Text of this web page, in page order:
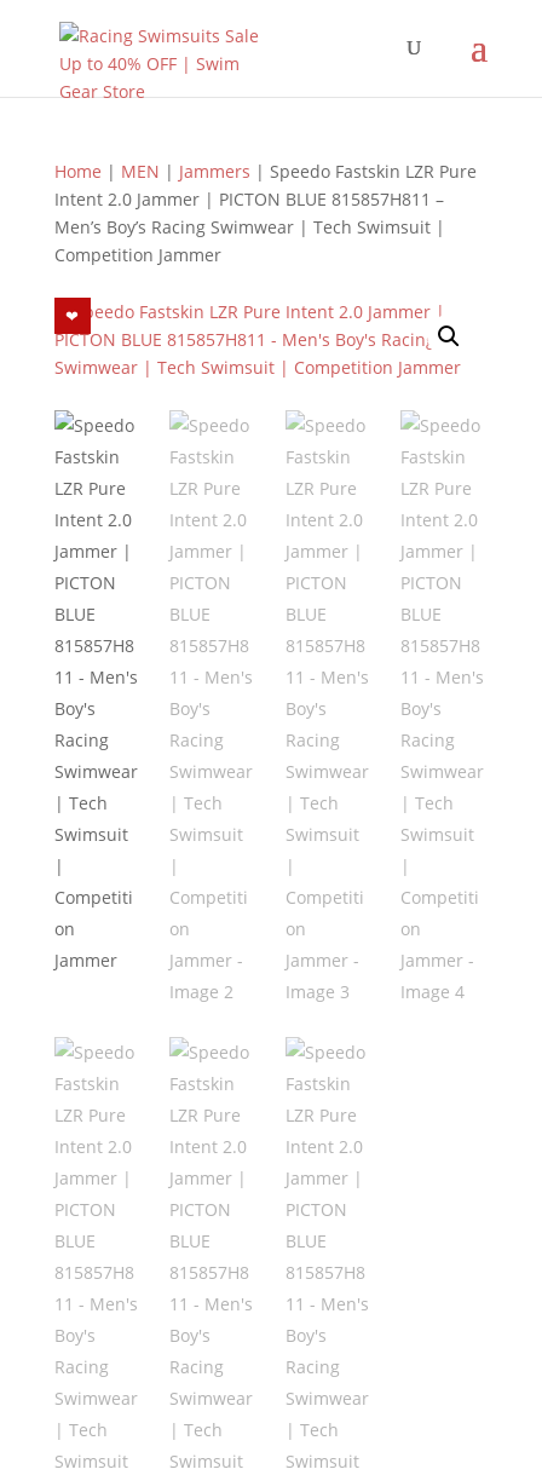
Home | MEN | Jammers | Speedo Fastskin LZR Pure
Intent 2.0 Jammer | PICTON BLUE 815857H811 –
Men’s Boy’s Racing Swimwear | Tech Swimsuit |
Competition Jammer
❤︎